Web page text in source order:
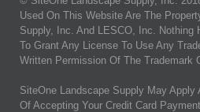
Used On This Website Are The
Supply, Inc. And LESCO, Inc. Nothing
To Grant Any License To Use Any
Written Permission Of The Trademark
SiteOne Landscape Supply May Apply
Of Accepting Your Credit Card